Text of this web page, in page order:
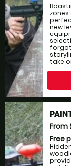
zones
new
take
From
Free